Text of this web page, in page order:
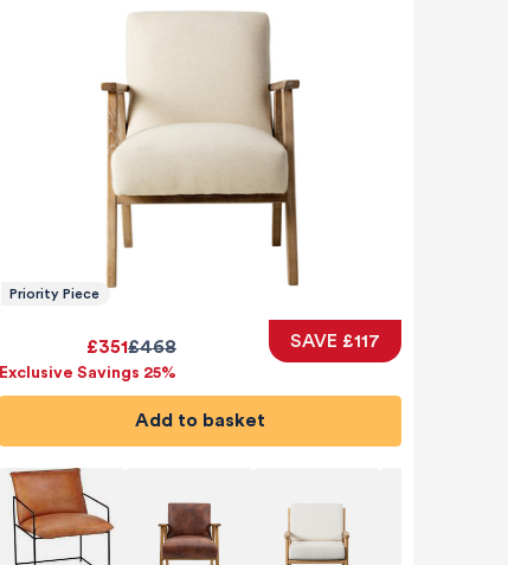
Priority Piece
£468
£351
Exclusive Savings 25%
SAVE £117
Add to basket